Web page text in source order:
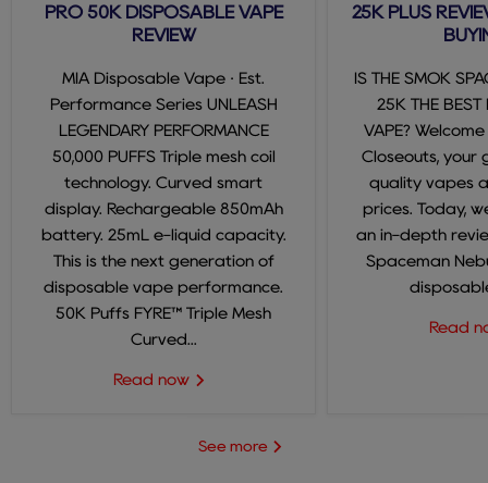
PRO 50K DISPOSABLE VAPE
REVIEW
MIA Disposable Vape · Est.
Performance Series UNLEASH
LEGENDARY PERFORMANCE
50,000 PUFFS Triple mesh coil
technology. Curved smart
display. Rechargeable 850mAh
battery. 25mL e-liquid capacity.
This is the next generation of
disposable vape performance.
50K Puffs FYRE™ Triple Mesh
Curved...
Read now
25K PLUS
IS THE SMOK
25K THE BEST
VAPE?
Closeouts, your
quality vapes
prices. Today,
an in-depth
Spaceman
Read
See more